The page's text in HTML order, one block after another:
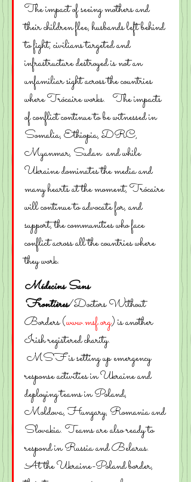
The impact of seeing mothers and
their children flee, husbands left behind
to fight, civilians targeted and
infrastructure destroyed is not an
unfamiliar sight across the countries
where Trócaire works.   The impacts
of conflict continue to be witnessed in
Somalia, Ethiopia, DRC,
Myanmar, Sudan  and while
Ukraine dominates the media and
many hearts at the moment, Trócaire
will continue to advocate for, and
support, the communities who face
conflict across all the countries where
they work.
Médecins Sans
Frontières/Doctors Without
Borders (www.msf.org) is another
Irish registered charity.
response activities in Ukraine and
deploying teams in Poland,
Moldova, Hungary, Romania and
Slovakia. Teams are also ready to
respond in Russia and Belarus.
At the Ukraine-Poland border,